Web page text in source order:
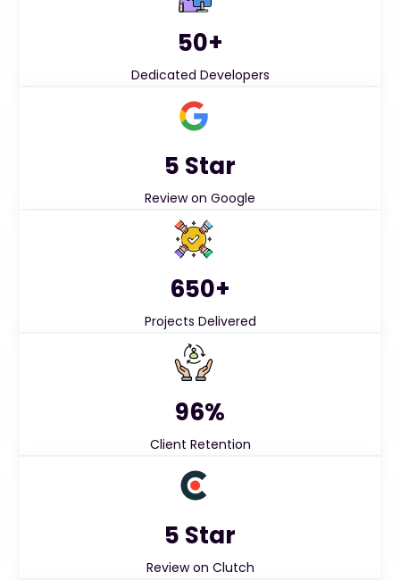
50+
Dedicated Developers
5 Star
Review on Google
650+
Projects Delivered
96%
Client Retention
5 Star
Review on Clutch